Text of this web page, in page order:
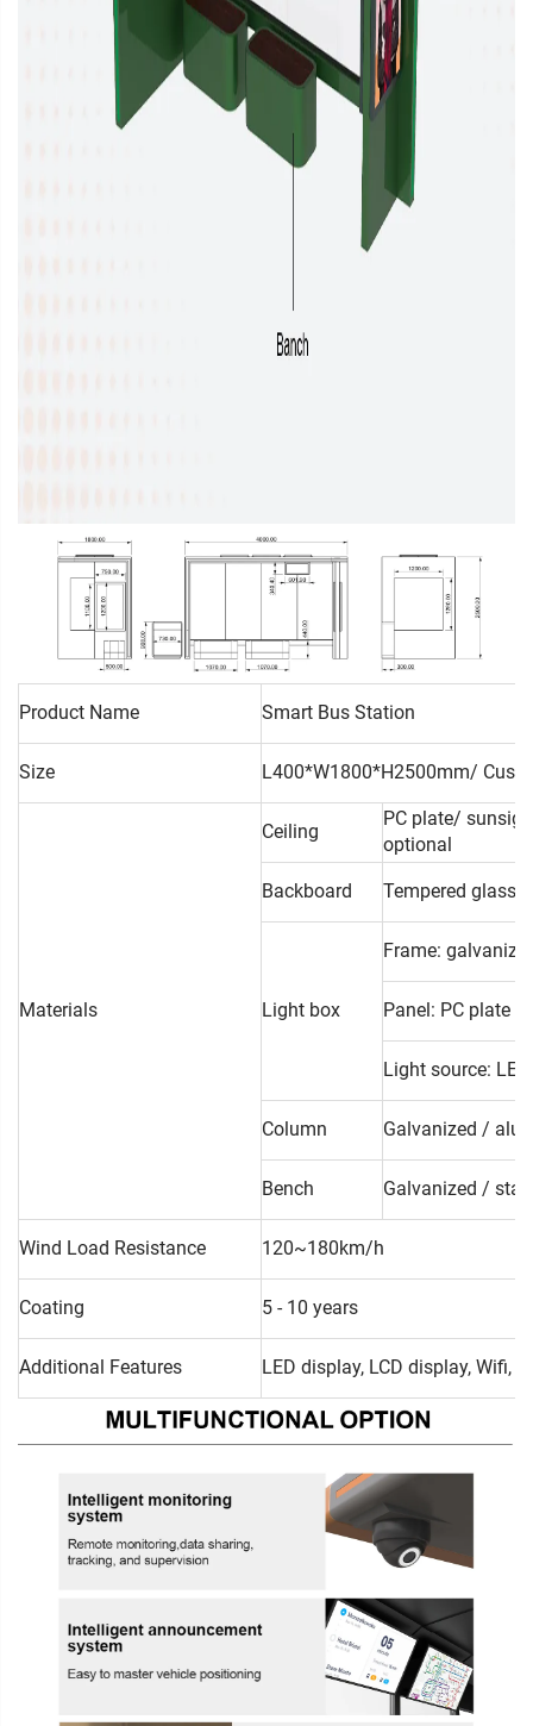
Product Name Smart Bus Station
Size L400*W1800*H2500mm/
Materials
Ceiling
PC plate/
optional
Backboard Tempered
Light box
Frame:
Panel: PC plate
Light source:
Column Galvanized /
Bench Galvanized /
Wind Load Resistance 120~180km/h
Coating 5 - 10 years
Additional Features LED display, LCD display, Wifi,